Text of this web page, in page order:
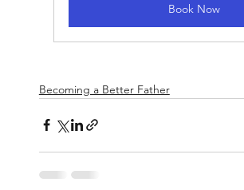
Book Now
Becoming a Better Father